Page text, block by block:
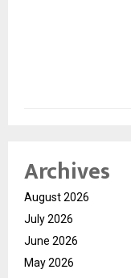
Archives
August 2026
July 2026
June 2026
May 2026